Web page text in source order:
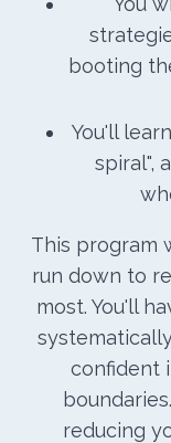
booting
You'll
spiral",
This program
run down to
most. You'll
confident
reducing